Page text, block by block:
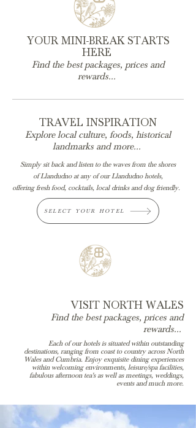
YOUR MINI-BREAK STARTS
HERE
Find the best packages, prices and
rewards...
TRAVEL INSPIRATION
Explore local culture, foods, historical
landmarks and more...
Simply sit back and listen to the waves from the shores
ofLlandudno at any of our Llandudno hotels,
offering fresh food, cocktails, local drinks and dog friendly.
SELECT YOUR HOTEL
VISIT NORTH WALES
Find the best packages, prices and
rewards...
Each of our hotels is situated within outstanding
destinations, ranging from coast to country across North
Wales and Cumbria. Enjoy exquisite dining experiences
within welcoming environments, leisure/spa facilities,
fabulous afternoon tea's as well as meetings, weddings,
events and much more.